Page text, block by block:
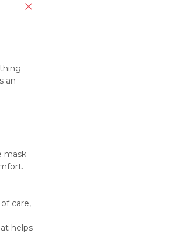
an
mask
care,
helps